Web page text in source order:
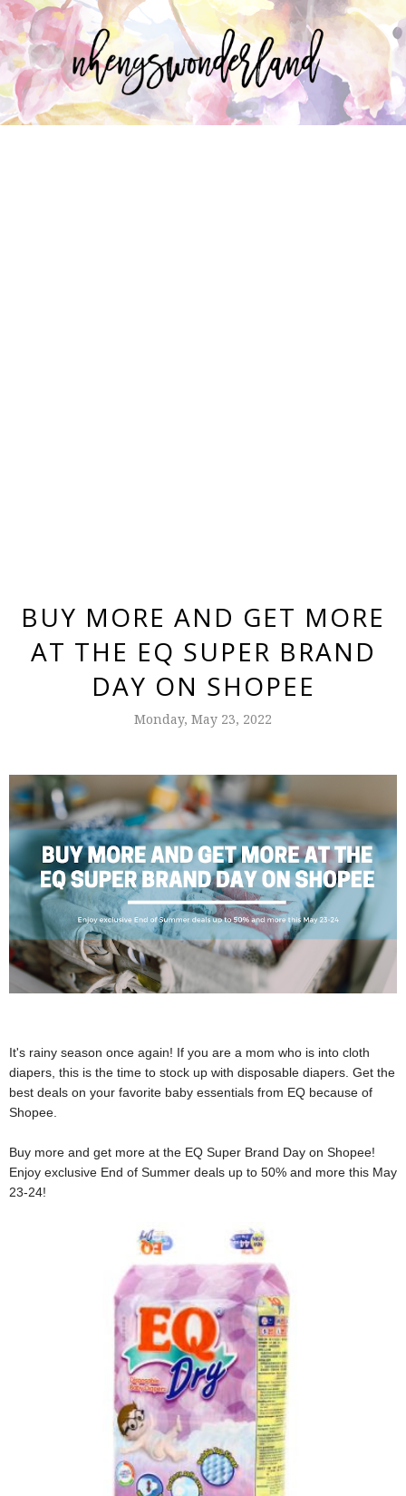
BUY MORE AND GET MORE
AT THE EQ SUPER BRAND
DAY ON SHOPEE
Monday, May 23, 2022
It's rainy season once again! If you are a mom who is into cloth
diapers, this is the time to stock up with disposable diapers. Get the
best deals on your favorite baby essentials from EQ because of
Shopee.
Buy more and get more at the EQ Super Brand Day on Shopee!
Enjoy exclusive End of Summer deals up to 50% and more this May
23-24!